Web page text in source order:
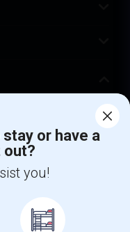
or have a
out?
you!